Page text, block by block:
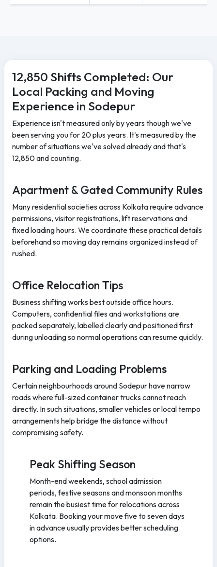
12,850 Shifts Completed: Our
Local Packing and Moving
Experience in Sodepur
Experience isn't measured only by years though we've
been serving you for 20 plus years. It's measured by the
number of situations we've solved already and that's
12,850 and counting.
Apartment & Gated Community Rules
Many residential societies across Kolkata require advance
permissions, visitor registrations, lift reservations and
fixed loading hours. We coordinate these practical details
beforehand so moving day remains organized instead of
rushed.
Office Relocation Tips
Business shifting works best outside office hours.
Computers, confidential files and workstations are
packed separately, labelled clearly and positioned first
during unloading so normal operations can resume quickly.
Parking and Loading Problems
Certain neighbourhoods around Sodepur have narrow
roads where full-sized container trucks cannot reach
directly. In such situations, smaller vehicles or local tempo
arrangements help bridge the distance without
compromising safety.
Peak Shifting Season
Month-end weekends, school admission
periods, festive seasons and monsoon months
remain the busiest time for relocations across
Kolkata. Booking your move five to seven days
in advance usually provides better scheduling
options.